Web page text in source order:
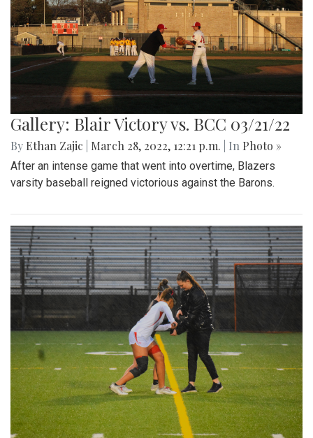
Gallery: Blair Victory vs. BCC 03/21/22
By Ethan Zajic March 28, 2022, 12:21 p.m. | In Photo »
After an intense game that went into overtime, Blazers
varsity baseball reigned victorious against the Barons.